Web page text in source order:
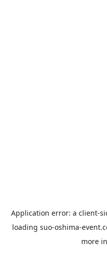
Application error: a client-
loading suo-oshima-
more